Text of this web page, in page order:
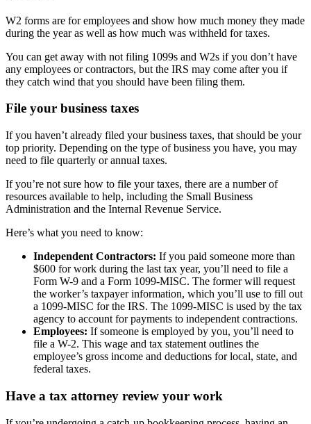
W2 forms are for employees and show how much money they made
during the year as well as how much was withheld for taxes.
You can get away with not filing 1099s and W2s if you don’t have
any employees or contractors, but the IRS may come after you if
they catch wind that you should have been filing them.
File your business taxes
If you haven’t already filed your business taxes, that should be your
top priority. Depending on the type of business you have, you may
need to file quarterly or annual taxes.
If you’re not sure how to file your taxes, there are a number of
resources available to help, including the Small Business
Administration and the Internal Revenue Service.
Here’s what you need to know:
Independent Contractors: If you paid someone more than
$600 for work during the last tax year, you’ll need to file a
Form W-9 and a Form 1099-MISC. The former will request
the worker’s taxpayer information, which you’ll use to fill out
a 1099-MISC for the IRS. The 1099-MISC is used by the tax
agency to account for payments to independent contractions.
Employees: If someone is employed by you, you’ll need to
file a W-2. This wage and tax statement outlines the
employee’s gross income and deductions for local, state, and
federal taxes.
Have a tax attorney review your work